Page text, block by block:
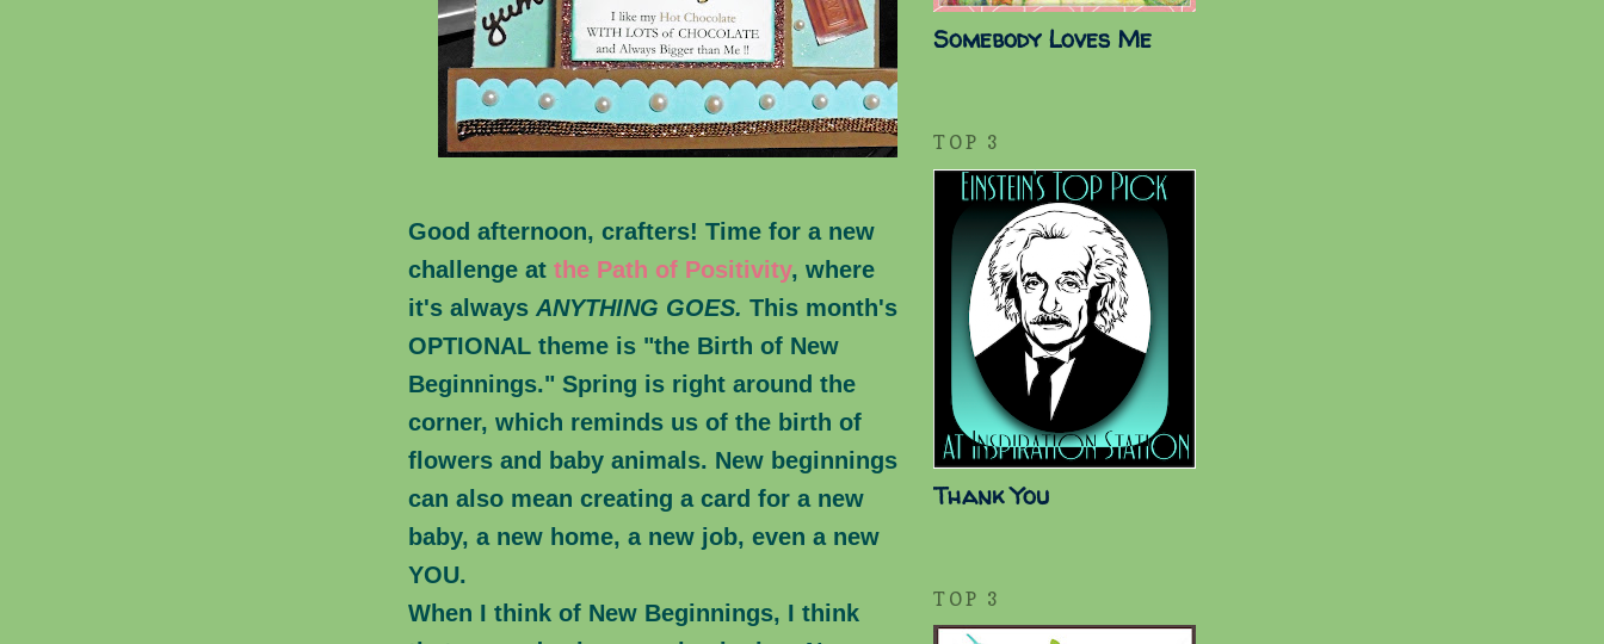
Good afternoon, crafters! Time for a new
challenge at the Path of Positivity, where
it's always ANYTHING GOES. This month's
OPTIONAL theme is "the Birth of New
Beginnings." Spring is right around the
corner, which reminds us of the birth of
flowers and baby animals. New beginnings
can also mean creating a card for a new
baby, a new home, a new job, even a new
YOU.
When I think of New Beginnings, I think
Somebody Loves Me
TOP 3
Thank You
TOP 3